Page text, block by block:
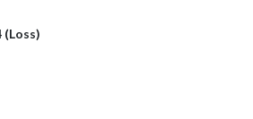
(Loss)